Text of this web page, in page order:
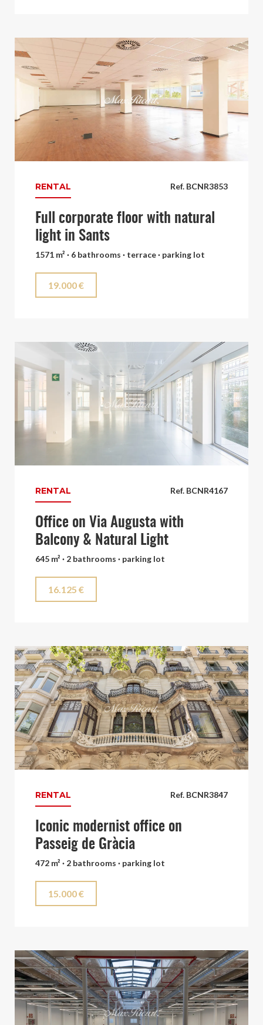
Ref. BCNR3853
RENTAL
Full corporate floor with natural
light in Sants
1571 m² · 6 bathrooms · terrace · parking lot
19.000 €
Ref. BCNR4167
RENTAL
Office on Via Augusta with
Balcony & Natural Light
645 m² · 2 bathrooms · parking lot
16.125 €
Ref. BCNR3847
RENTAL
Iconic modernist office on
Passeig de Gràcia
472 m² · 2 bathrooms · parking lot
15.000 €